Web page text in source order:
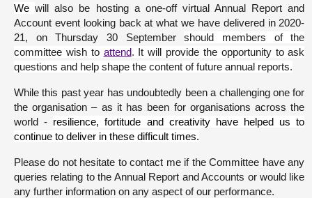
Wewill also be hosting a one-off virtual Annual Report and
Account event looking back at what we have delivered in 2020-
21, on Thursday 30 Septembershould members of the
committee wish to attend. It will provide the opportunity to ask
questions and help shape the content of future annual reports.
While this past year has undoubtedly been a challenging one for
the organisation – as it has been for organisations across the
world - resilience, fortitude and creativity have helped us to
continue to deliver in these difficult times.
Please do not hesitate to contact me if the Committee have any
queries relating to the Annual Report and Accounts or would like
any further information on any aspect of our performance.